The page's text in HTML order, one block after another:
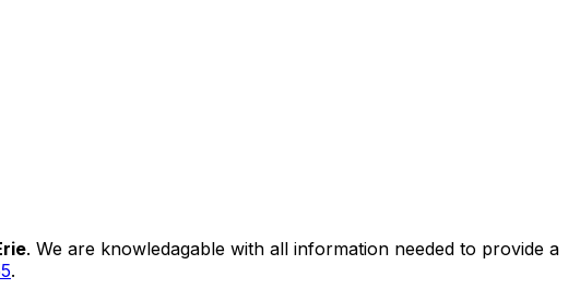
. We are knowledagable with all information needed to provide a
.